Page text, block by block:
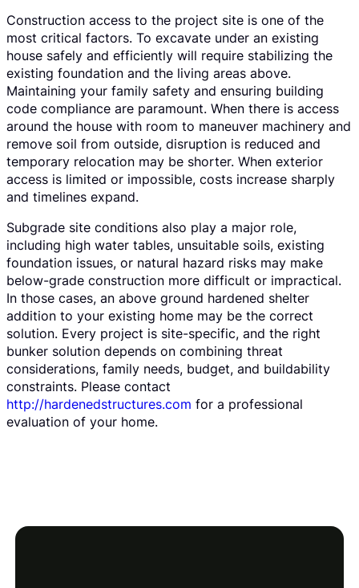
Construction access to the project site is one of the
most critical factors. To excavate under an existing
house safely and efficiently will require stabilizing the
existing foundation and the living areas above.
Maintaining your family safety and ensuring building
code compliance are paramount. When there is access
around the house with room to maneuver machinery and
remove soil from outside, disruption is reduced and
temporary relocation may be shorter. When exterior
access is limited or impossible, costs increase sharply
and timelines expand.
Subgrade site conditions also play a major role,
including high water tables, unsuitable soils, existing
foundation issues, or natural hazard risks may make
below-grade construction more difficult or impractical.
In those cases, an above ground hardened shelter
addition to your existing home may be the correct
solution. Every project is site-specific, and the right
bunker solution depends on combining threat
considerations, family needs, budget, and buildability
constraints. Please contact
http://hardenedstructures.com for a professional
evaluation of your home.